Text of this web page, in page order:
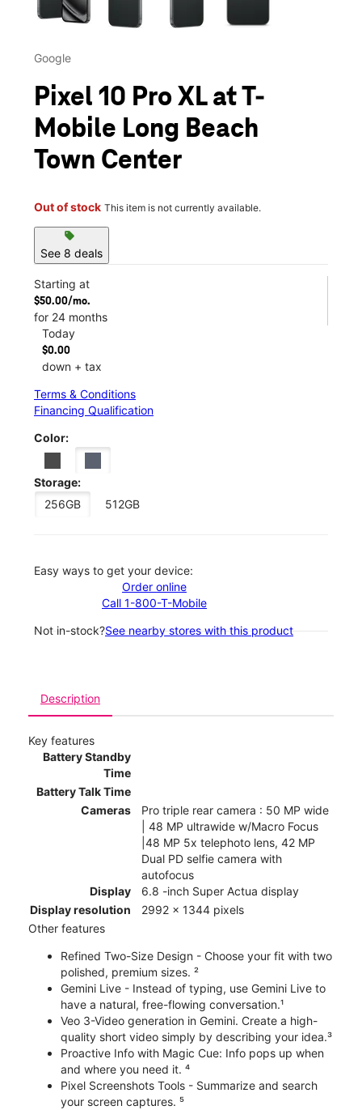
Google
Pixel 10 Pro XL at T-
Mobile Long Beach
Town Center
Out of stock This item is not currently available.
sell
See 8 deals
Starting at
$50.00/mo.
for 24 months
Today
$0.00
down + tax
Terms & Conditions
Financing Qualification
Color:
Storage:
256GB
512GB
Easy ways to get your device:
Order online
Call 1-800-T-Mobile
Not in-stock?See nearby stores with this product
Description
Key features
Battery Standby
Time
Battery Talk Time
Cameras
Pro triple rear camera : 50 MP wide
| 48 MP ultrawide w/Macro Focus
|48 MP 5x telephoto lens, 42 MP
Dual PD selfie camera with
autofocus
Display
6.8 -inch Super Actua display
Display resolution
2992 x 1344 pixels
Other features
Refined Two-Size Design - Choose your fit with two
polished, premium sizes. ²
Gemini Live - Instead of typing, use Gemini Live to
have a natural, free-flowing conversation.¹
Veo 3-Video generation in Gemini. Create a high-
quality short video simply by describing your idea.³
Proactive Info with Magic Cue: Info pops up when
and where you need it. ⁴
Pixel Screenshots Tools - Summarize and search
your screen captures. ⁵